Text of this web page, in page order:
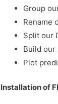
Group
Rename
Split our
Build our
Plot
Installation of